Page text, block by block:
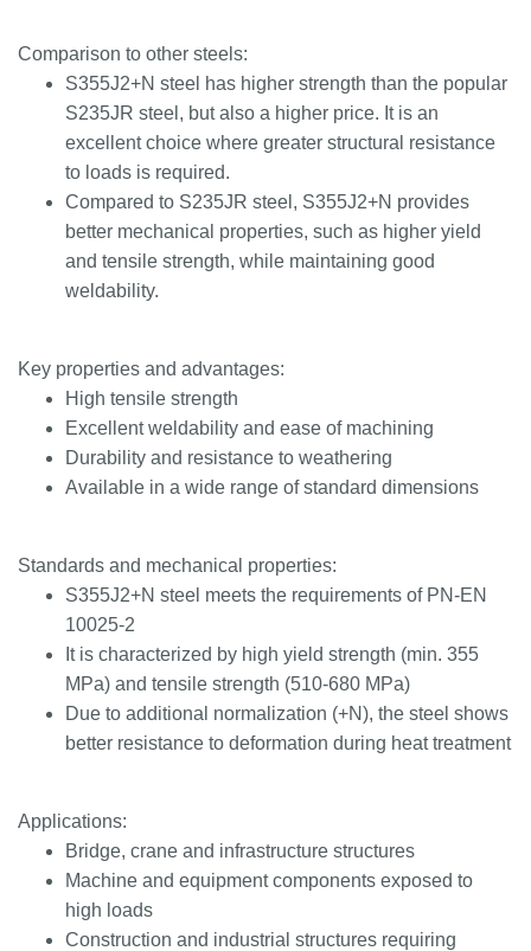
Comparison to other steels:
S355J2+N steel has higher strength than the popular
S235JR steel, but also a higher price. It is an
excellent choice where greater structural resistance
to loads is required.
Compared to S235JR steel, S355J2+N provides
better mechanical properties, such as higher yield
and tensile strength, while maintaining good
weldability.
Key properties and advantages:
High tensile strength
Excellent weldability and ease of machining
Durability and resistance to weathering
Available in a wide range of standard dimensions
Standards and mechanical properties:
S355J2+N steel meets the requirements of PN-EN
10025-2
It is characterized by high yield strength (min. 355
MPa) and tensile strength (510-680 MPa)
Due to additional normalization (+N), the steel shows
better resistance to deformation during heat treatment
Applications:
Bridge, crane and infrastructure structures
Machine and equipment components exposed to
high loads
Construction and industrial structures requiring